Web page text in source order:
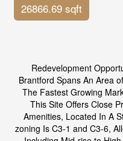
26866.69 sqft
Redevelopment
Brantford Spans An Area
The Fastest Growing
This Site Offers Close
Amenities, Located In A
zoning Is C3-1 and C3-6,